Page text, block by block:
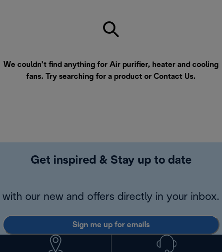
We couldn’t find anything for Air purifier, heater and cooling
fans. Try searching for a product or Contact Us.
Get inspired & Stay up to date
with our new and offers directly in your inbox.
Sign me up for emails